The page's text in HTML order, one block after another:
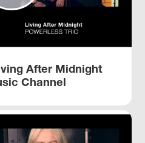
After Midnight
Channel